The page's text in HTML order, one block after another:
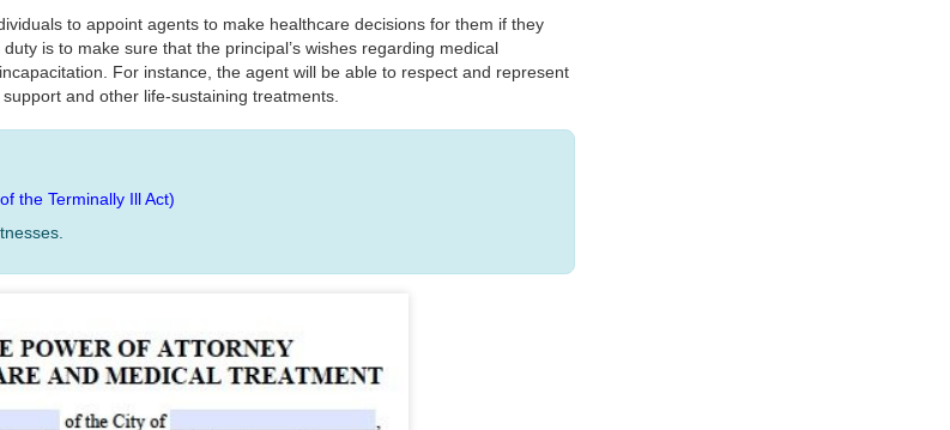
to appoint agents to make healthcare decisions for them if they
is to make sure that the principal’s wishes regarding medical
For instance, the agent will be able to respect and represent
and other life-sustaining treatments.
the Terminally Ill Act)